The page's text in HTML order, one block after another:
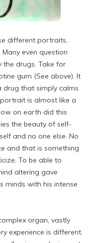
different portraits,
even question
drugs. Take for
gum (See above). It
drug that simply calms
is almost like a
on earth did this
the beauty of self-
and no one else. No
and that is something
To be able to
altering gave
minds with his intense
organ, vastly
experience is different.